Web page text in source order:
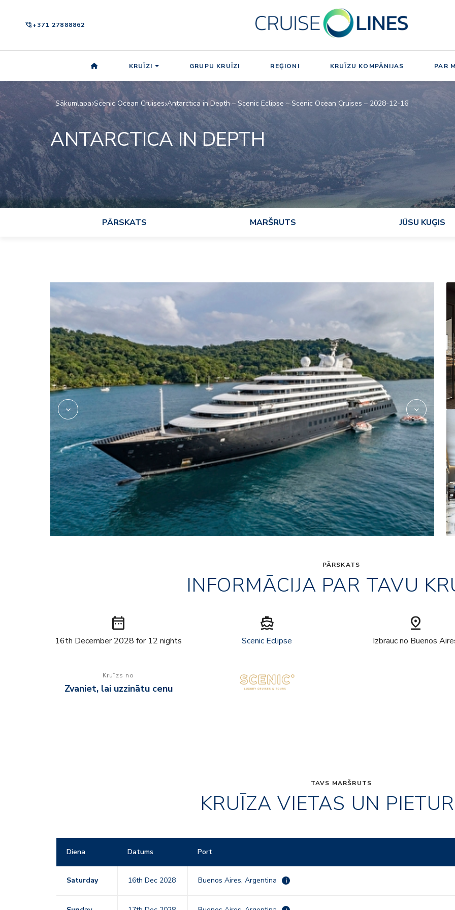
phone_in_talk+371 27888862
KRUĪZI GRUPU KRUĪZI REĢIONI KRUĪZU KOMPĀNIJAS PAR
Sākumlapa Scenic Ocean Cruises Antarctica in Depth – Scenic Eclipse – Scenic Ocean Cruises – 2028-12-16
ANTARCTICA IN DEPTH
PĀRSKATS MARŠRUTS JŪSU KUĢIS
PĀRSKATS
INFORMĀCIJA PAR TAVU
date_range
16th December 2028 for 12 nights
directions_boat
Scenic Eclipse
pin_drop
Izbrauc no Buenos
Kruīzs no
Zvaniet, lai uzzinātu cenu
TAVS MARŠRUTS
KRUĪZA VIETAS UN
Diena Datums Port
Saturday 16th Dec 2028 Buenos Aires, Argentina i